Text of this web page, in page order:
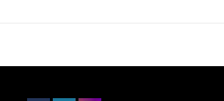
features the entire group collaborating